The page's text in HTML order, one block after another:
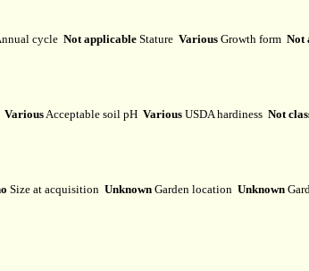
cycle Not applicable Stature Various Growth form Not
Various Acceptable soil pH Various USDA hardiness Not
Size at acquisition Unknown Garden location Unknown